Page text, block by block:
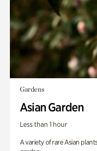
Gardens
Asian Garden
Less than 1 hour
A variety of rare Asian